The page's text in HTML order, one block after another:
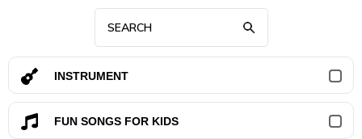
INSTRUMENT
FUN SONGS FOR KIDS